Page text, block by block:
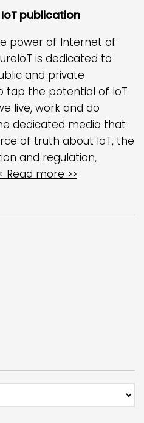
IoT publication
power of Internet of
is dedicated to
and private
tap the potential of IoT
live, work and do
dedicated media that
of truth about IoT, the
and regulation,
Read more >>